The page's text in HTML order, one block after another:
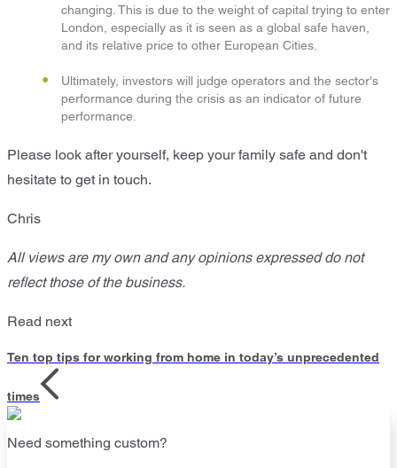
changing. This is due to the weight of capital trying to enter
London, especially as it is seen as a global safe haven,
and its relative price to other European Cities.
Ultimately, investors will judge operators and the sector's
performance during the crisis as an indicator of future
performance.
Please look after yourself, keep your family safe and don't
hesitate to get in touch.
Chris
All views are my own and any opinions expressed do not
reflect those of the business.
Read next
Ten top tips for working from home in today’s unprecedented
times
Need something custom?